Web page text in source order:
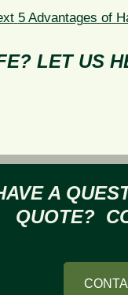
Next
5 Advantages of
LET US
A
QUOTE?